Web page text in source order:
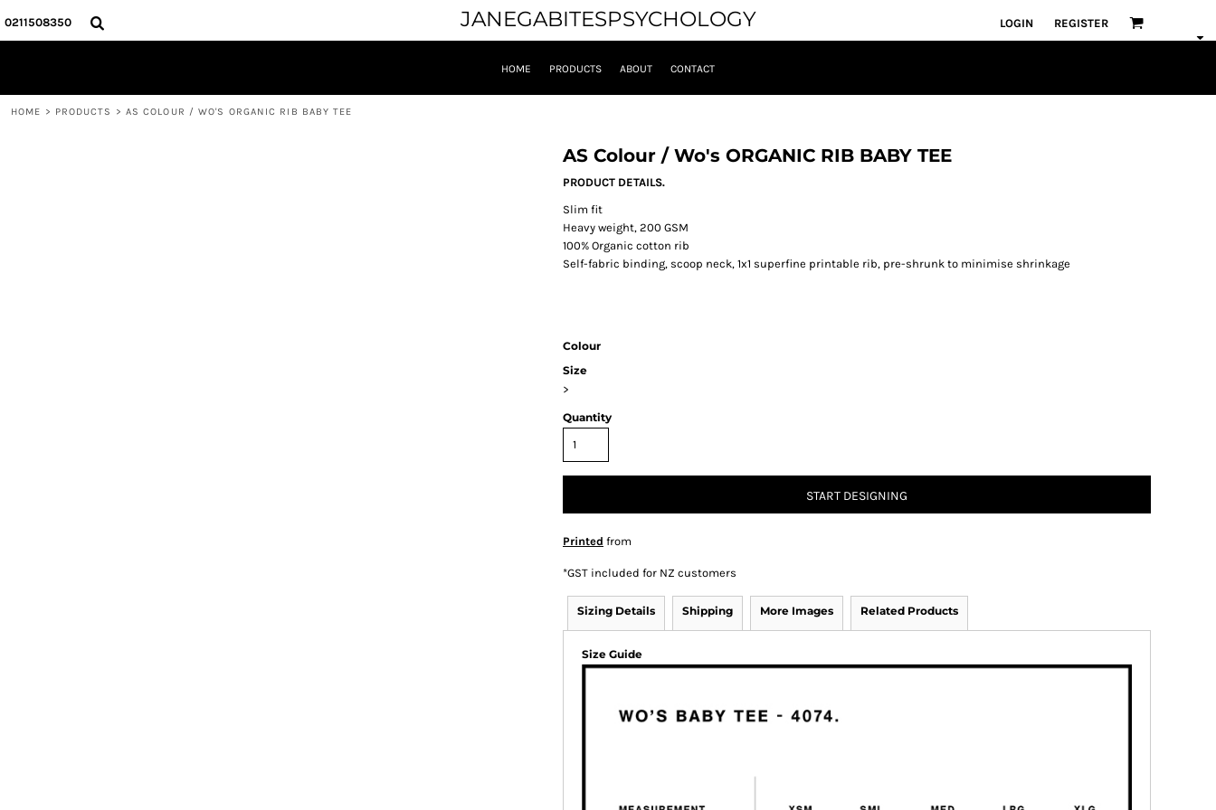
0211508350 JANEGABITESPSYCHOLOGY LOGIN REGISTER
HOME PRODUCTS ABOUT CONTACT
HOME > PRODUCTS > AS COLOUR / WO'S ORGANIC RIB BABY TEE
AS Colour / Wo's ORGANIC RIB BABY TEE
PRODUCT DETAILS.
Slim fit
Heavy weight, 200 GSM
100% Organic cotton rib
Self-fabric binding, scoop neck, 1x1 superfine printable rib, pre-shrunk to minimise shrinkage
Colour
Size
>
Quantity
START DESIGNING
Printed from
*GST included for NZ customers
Sizing Details Shipping More Images Related Products
Size Guide
HOME
PRODUCTS